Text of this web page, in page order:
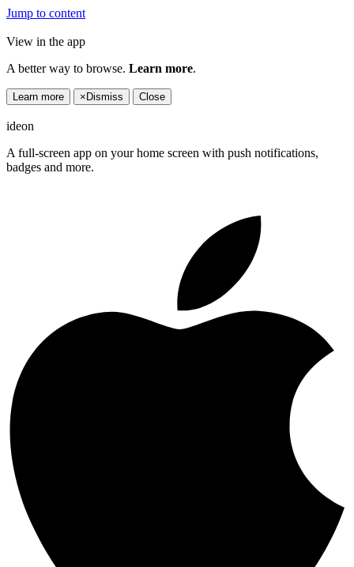
Jump to content
View in the app
A better way to browse. Learn more.
Learn more × Dismiss Close
ideon
A full-screen app on your home screen with push notifications,
badges and more.